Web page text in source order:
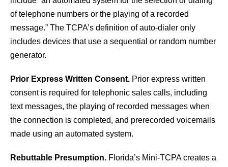
of telephone numbers or the playing of a recorded
message.” The TCPA’s definition of auto-dialer only
includes devices that use a sequential or random number
generator.
Prior Express Written Consent. Prior express written
consent is required for telephonic sales calls, including
text messages, the playing of recorded messages when
the connection is completed, and prerecorded voicemails
made using an automated system.
Rebuttable Presumption. Florida’s Mini-TCPA creates a